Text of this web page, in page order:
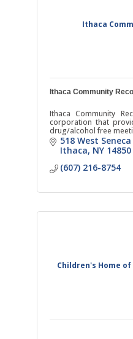
Ithaca
Ithaca Community
Ithaca Community
corporation that
drug/alcohol free
Step and other
518 West
Ithaca NY 14850
(607) 216-8754
Children's Home